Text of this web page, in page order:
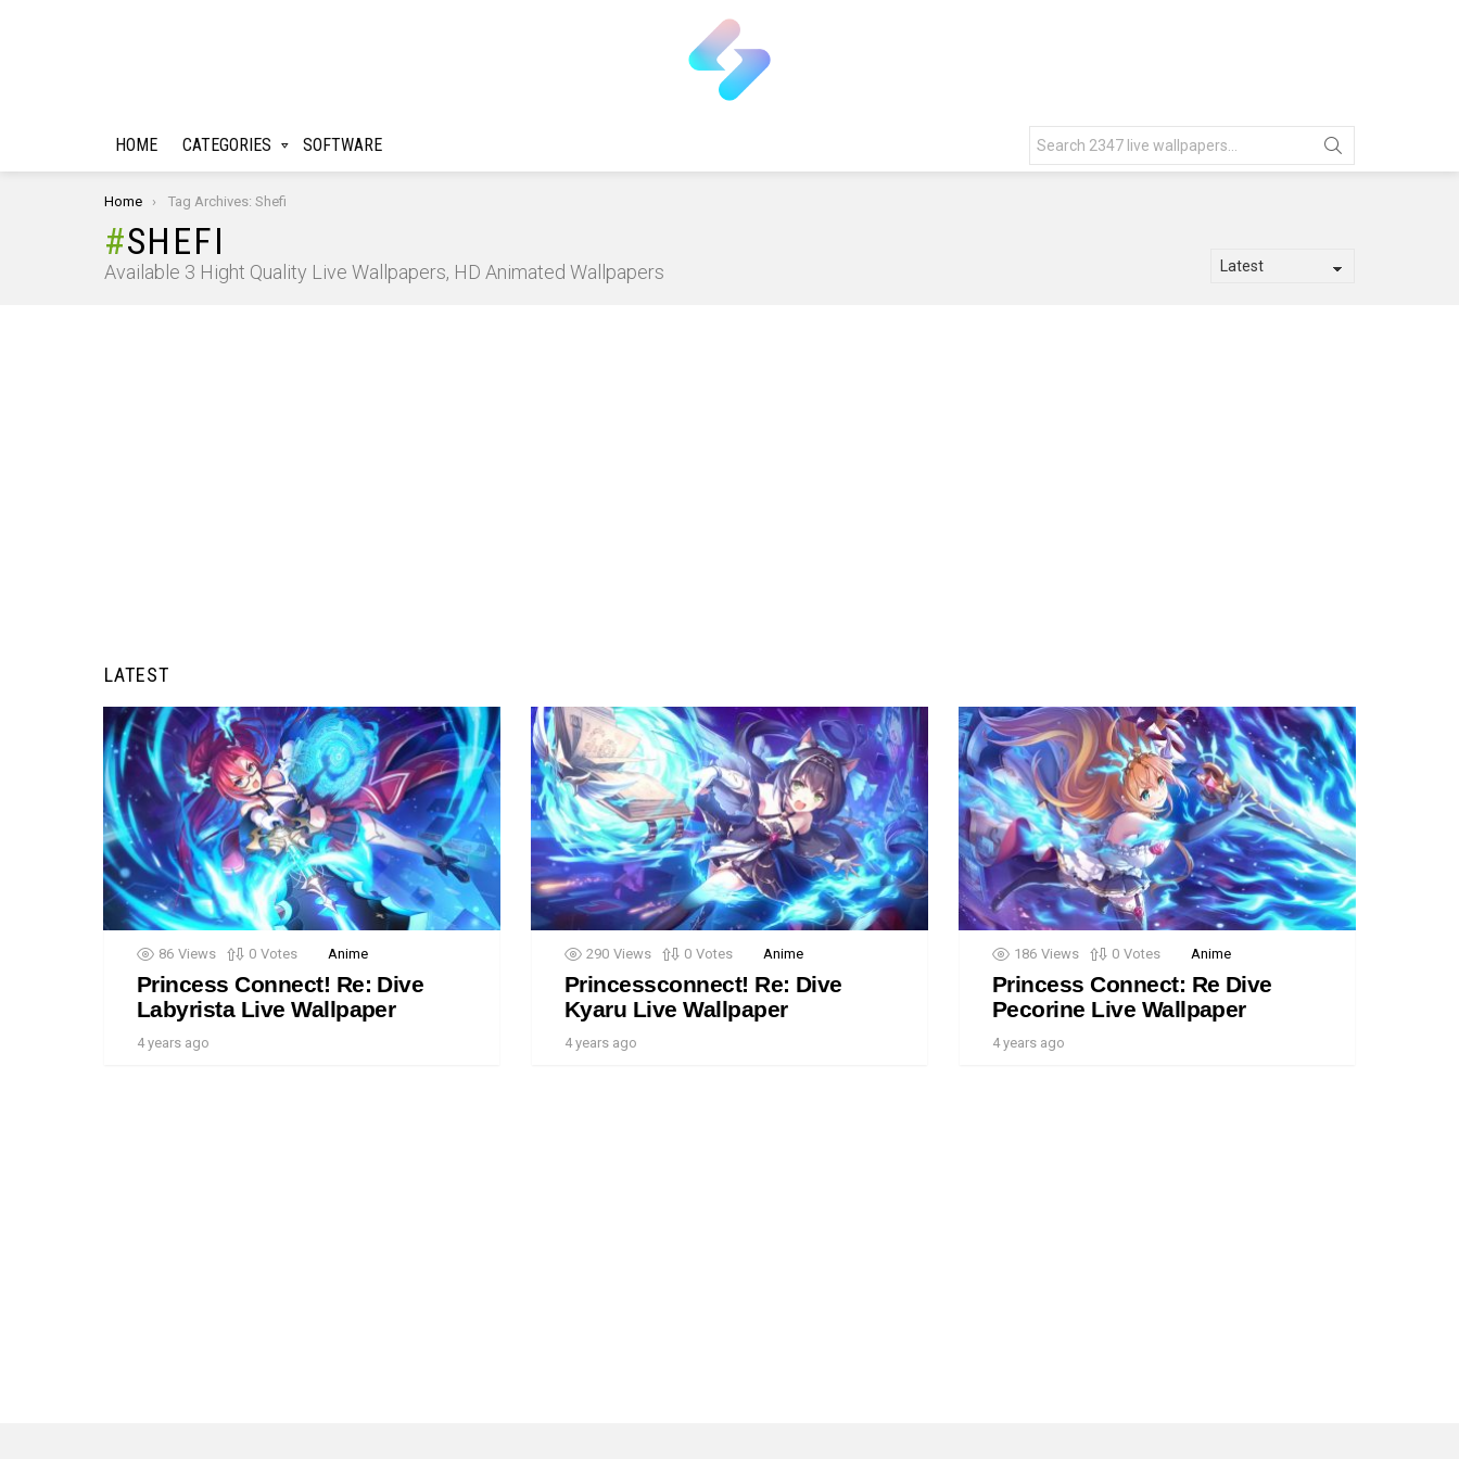
HOME CATEGORIES SOFTWARE
for:
You are here:
Home Tag Archives: Shefi
SHEFI
Available 3 Hight Quality Live Wallpapers, HD Animated Wallpapers
LATEST
86 Views 0 Votes Anime
Princess Connect! Re: Dive
Labyrista Live Wallpaper
4 years ago
290 Views 0 Votes Anime
Princessconnect! Re: Dive
Kyaru Live Wallpaper
4 years ago
186 Views 0 Votes Anime
Princess Connect: Re Dive
Pecorine Live Wallpaper
4 years ago